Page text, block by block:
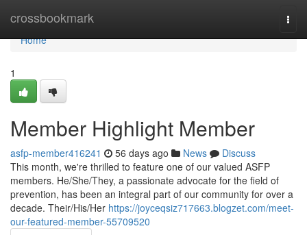
crossbookmark
Home
Home
1
Member Highlight Member
asfp-member416241 56 days ago News
Discuss
This month, we're thrilled to feature one of our valued ASFP
members. He/She/They, a passionate advocate for the field of
prevention, has been an integral part of our community for over a
decade. Their/His/Her https://joyceqsiz717663.blogzet.com/meet-
our-featured-member-55709520